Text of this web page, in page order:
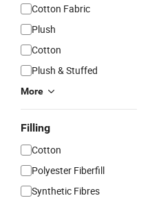
Cotton Fabric
Plush
Cotton
Plush & Stuffed
More
Filling
Cotton
Polyester Fiberfill
Synthetic Fibres